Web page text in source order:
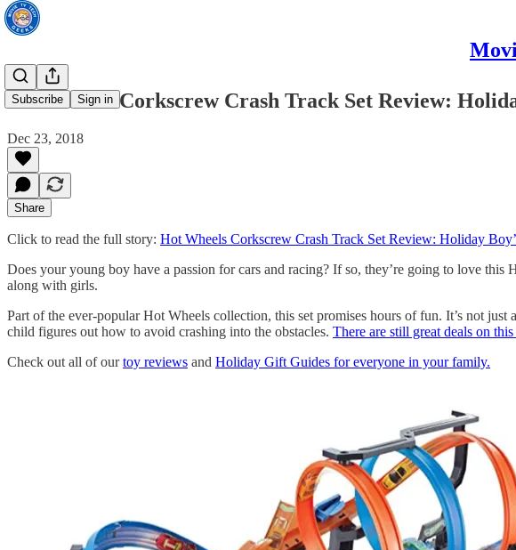
Subscribe Sign in
Hot Wheels Corkscrew Crash Track Set Review:
Dec 23, 2018
Share
Click to read the full story: Hot Wheels Corkscrew Crash Track Set Review: Holiday
Does your young boy have a passion for cars and racing? If so, they’re going to love
along with girls.
Part of the ever-popular Hot Wheels collection, this set promises hours of fun. It’s not
child figures out how to avoid crashing into the obstacles. There are still great deals on this
Check out all of ourtoy reviews and Holiday Gift Guides for everyone in your family.